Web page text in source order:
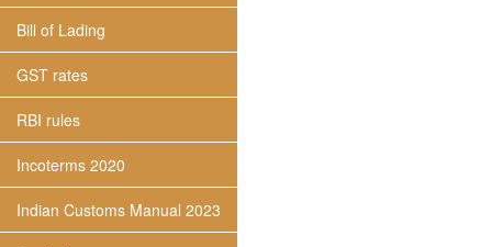
Bill of Lading
GST rates
RBI rules
Incoterms 2020
Indian Customs Manual 2023